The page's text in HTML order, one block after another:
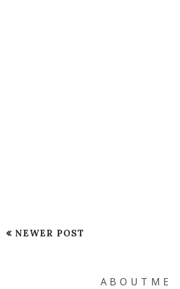
NEWER POST
A B O U T M E